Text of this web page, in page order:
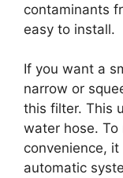
contaminants
easy to install.
If you want a
narrow or
this filter. This
water hose.
convenience,
automatic